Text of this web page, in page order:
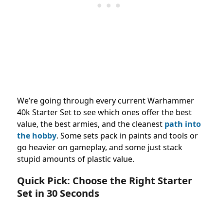
We’re going through every current Warhammer
40k Starter Set to see which ones offer the best
value, the best armies, and the cleanest path into
the hobby. Some sets pack in paints and tools or
go heavier on gameplay, and some just stack
stupid amounts of plastic value.
Quick Pick: Choose the Right Starter
Set in 30 Seconds